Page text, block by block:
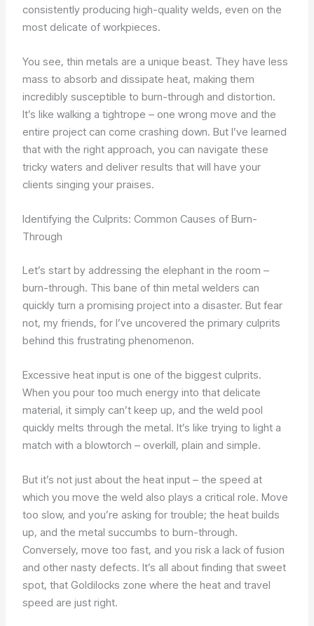
consistently producing high-quality welds, even on the
most delicate of workpieces.
You see, thin metals are a unique beast. They have less
mass to absorb and dissipate heat, making them
incredibly susceptible to burn-through and distortion.
It’s like walking a tightrope – one wrong move and the
entire project can come crashing down. But I’ve learned
that with the right approach, you can navigate these
tricky waters and deliver results that will have your
clients singing your praises.
Identifying the Culprits: Common Causes of Burn-
Through
Let’s start by addressing the elephant in the room –
burn-through. This bane of thin metal welders can
quickly turn a promising project into a disaster. But fear
not, my friends, for I’ve uncovered the primary culprits
behind this frustrating phenomenon.
Excessive heat input is one of the biggest culprits.
When you pour too much energy into that delicate
material, it simply can’t keep up, and the weld pool
quickly melts through the metal. It’s like trying to light a
match with a blowtorch – overkill, plain and simple.
But it’s not just about the heat input – the speed at
which you move the weld also plays a critical role. Move
too slow, and you’re asking for trouble; the heat builds
up, and the metal succumbs to burn-through.
Conversely, move too fast, and you risk a lack of fusion
and other nasty defects. It’s all about finding that sweet
spot, that Goldilocks zone where the heat and travel
speed are just right.